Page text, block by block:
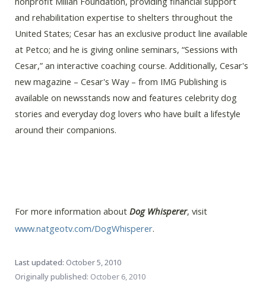
and rehabilitation expertise to shelters throughout the
United States; Cesar has an exclusive product line available
at Petco; and he is giving online seminars, “Sessions with
Cesar,” an interactive coaching course. Additionally, Cesar's
new magazine – Cesar's Way – from IMG Publishing is
available on newsstands now and features celebrity dog
stories and everyday dog lovers who have built a lifestyle
around their companions.
For more information about Dog Whisperer, visit
www.natgeotv.com/DogWhisperer.
Last updated: October 5, 2010
Originally published: October 6, 2010